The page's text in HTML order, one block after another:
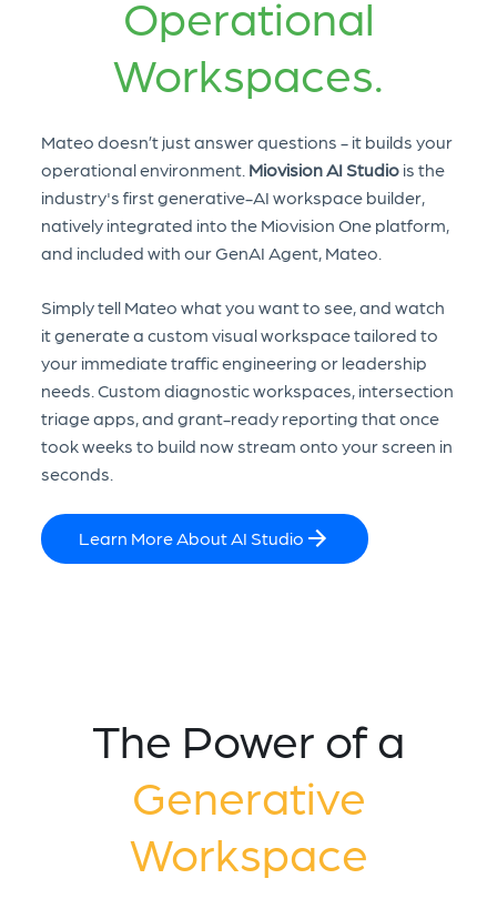
Operational
Workspaces.
Mateo doesn’t just answer questions - it builds your
operational environment. Miovision AI Studiois the
industry's first generative-AI workspace builder,
natively integrated into the Miovision One platform,
and included with our GenAI Agent, Mateo.
Simply tell Mateo what you want to see, and watch
it generate a custom visual workspace tailored to
your immediate traffic engineering or leadership
needs. Custom diagnostic workspaces, intersection
triage apps, and grant-ready reporting that once
took weeks to build now stream onto your screen in
seconds.
Learn More About AI Studio
The Power of a
Generative
Workspace